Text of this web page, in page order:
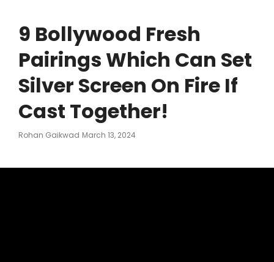
9 Bollywood Fresh
Pairings Which Can Set
Silver Screen On Fire If
Cast Together!
Rohan Gaikwad Posted
March 13, 2024